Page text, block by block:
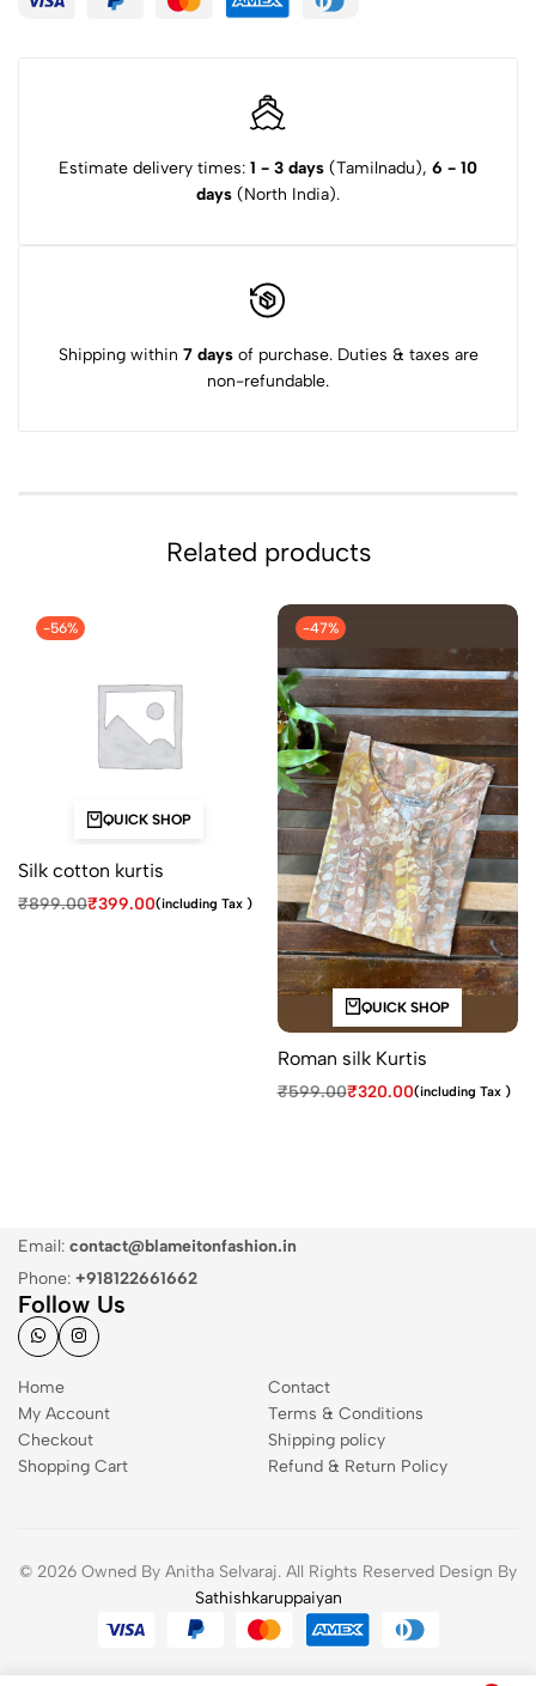
Estimate delivery times: 1 - 3 days (Tamilnadu), 6 - 10
days (North India).
Shipping within 7 daysof purchase. Duties & taxes are
non-refundable.
Related products
-56%
QUICK SHOP
Silk cotton kurtis
₹899.00₹399.00(including Tax )
-47%
QUICK SHOP
Roman silk Kurtis
₹599.00₹320.00(including Tax )
Email: contact@blameitonfashion.in
Phone: +918122661662
Follow Us
Home
My Account
Checkout
Shopping Cart
Contact
Terms & Conditions
Shipping policy
Refund & Return Policy
© 2026 Owned By Anitha Selvaraj. All Rights Reserved Design By
Sathishkaruppaiyan